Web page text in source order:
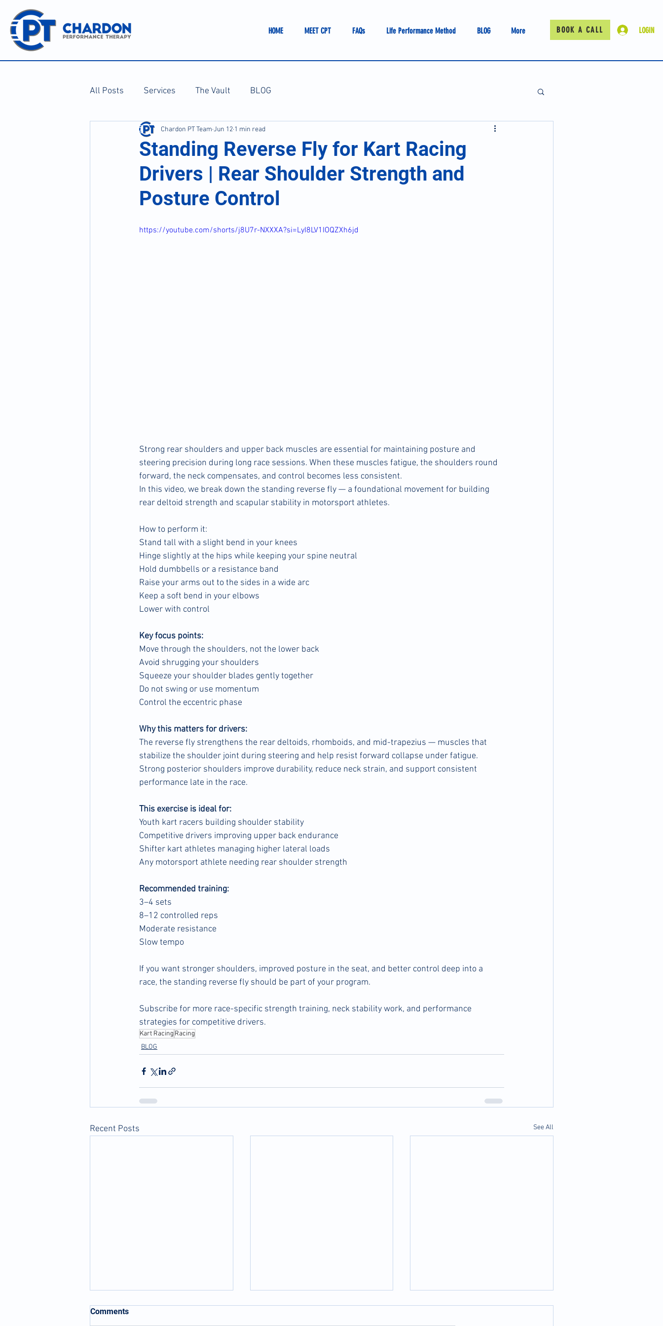
HOME MEET CPT FAQs Life Performance Method BLOG More BOOK A CALL LOGIN
All Posts Services The Vault BLOG
Standing Reverse Fly for Kart Racing
Drivers | Rear Shoulder Strength and
Posture Control
Chardon PT Team Jun 12 1 min read
https://youtube.com/shorts/j8U7r-NXXXA?si=LyI8LV1IOQZXh6jd
Strong rear shoulders and upper back muscles are essential for maintaining posture and
steering precision during long race sessions. When these muscles fatigue, the shoulders round
forward, the neck compensates, and control becomes less consistent.
In this video, we break down the standing reverse fly — a foundational movement for building
rear deltoid strength and scapular stability in motorsport athletes.
How to perform it:
Stand tall with a slight bend in your knees
Hinge slightly at the hips while keeping your spine neutral
Hold dumbbells or a resistance band
Raise your arms out to the sides in a wide arc
Keep a soft bend in your elbows
Lower with control
Key focus points:
Move through the shoulders, not the lower back
Avoid shrugging your shoulders
Squeeze your shoulder blades gently together
Do not swing or use momentum
Control the eccentric phase
Why this matters for drivers:
The reverse fly strengthens the rear deltoids, rhomboids, and mid-trapezius — muscles that
stabilize the shoulder joint during steering and help resist forward collapse under fatigue.
Strong posterior shoulders improve durability, reduce neck strain, and support consistent
performance late in the race.
This exercise is ideal for:
Youth kart racers building shoulder stability
Competitive drivers improving upper back endurance
Shifter kart athletes managing higher lateral loads
Any motorsport athlete needing rear shoulder strength
Recommended training:
3–4 sets
8–12 controlled reps
Moderate resistance
Slow tempo
If you want stronger shoulders, improved posture in the seat, and better control deep into a
race, the standing reverse fly should be part of your program.
Subscribe for more race-specific strength training, neck stability work, and performance
strategies for competitive drivers.
Kart Racing Racing
BLOG
Recent Posts See All
Comments